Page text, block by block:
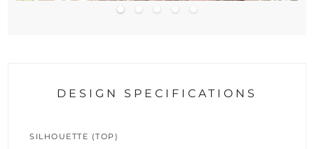
DESIGN SPECIFICATIONS
SILHOUETTE (TOP)